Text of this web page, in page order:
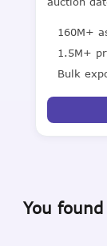
160M+
1.5M+
Bulk
You